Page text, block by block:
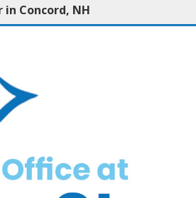
Concord, NH